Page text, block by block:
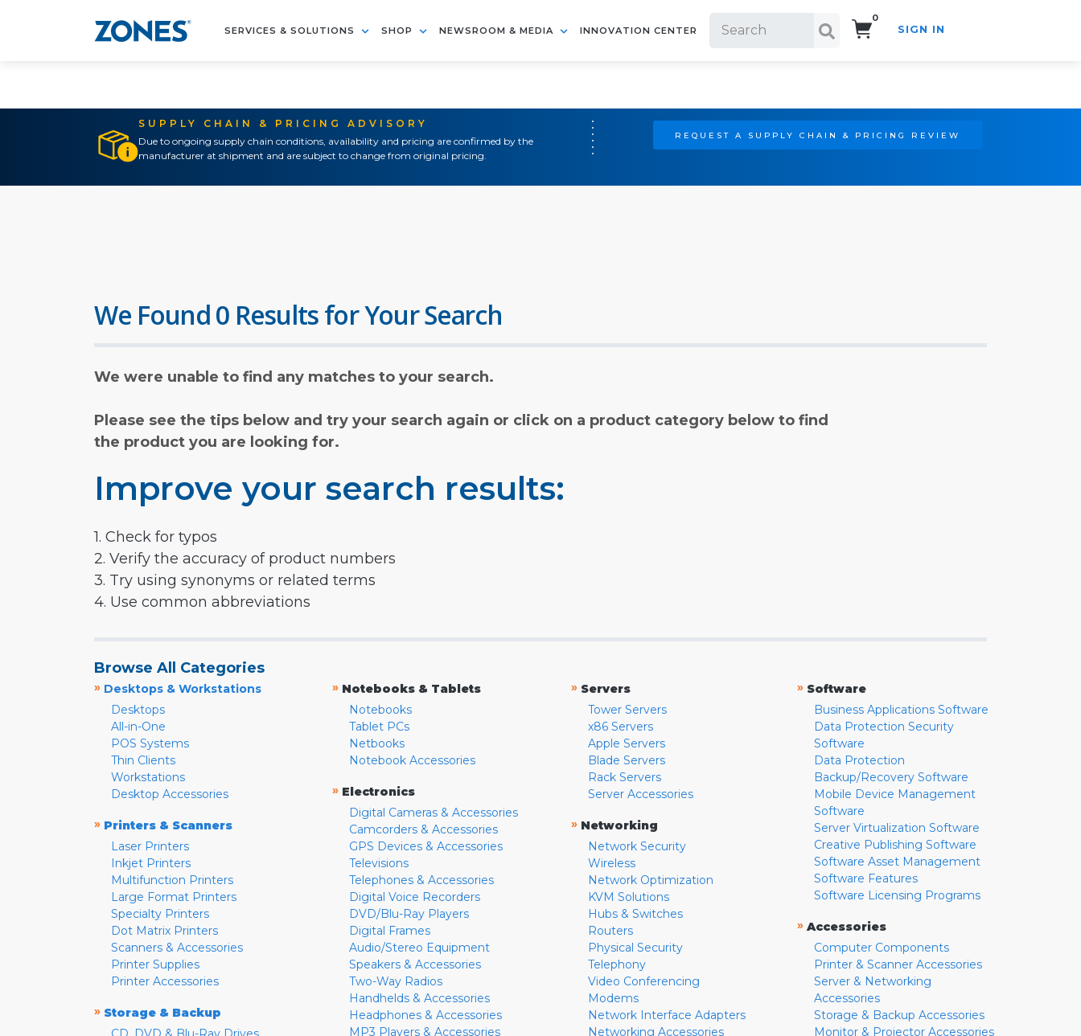
SERVICES & SOLUTIONS SHOP NEWSROOM & MEDIA INNOVATION CENTER
0
SIGN IN
SUPPLY CHAIN & PRICING ADVISORY
Due to ongoing supply chain conditions, availability and pricing are confirmed by the
manufacturer at shipment and are subject to change from original pricing.
REQUEST A SUPPLY CHAIN & PRICING REVIEW
We Found 0 Results for Your Search
We were unable to find any matches to your search.
Please see the tips below and try your search again or click on a product category below to find
the product you are looking for.
Improve your search results:
1. Check for typos
2. Verify the accuracy of product numbers
3. Try using synonyms or related terms
4. Use common abbreviations
Browse All Categories
» Desktops & Workstations
Desktops
All-in-One
POS Systems
Thin Clients
Workstations
Desktop Accessories
» Printers & Scanners
Laser Printers
Inkjet Printers
Multifunction Printers
Large Format Printers
Specialty Printers
Dot Matrix Printers
Scanners & Accessories
Printer Supplies
Printer Accessories
» Storage & Backup
» Notebooks & Tablets
Notebooks
Tablet PCs
Netbooks
Notebook Accessories
» Electronics
Digital Cameras & Accessories
Camcorders & Accessories
GPS Devices & Accessories
Televisions
Telephones & Accessories
Digital Voice Recorders
DVD/Blu-Ray Players
Digital Frames
Audio/Stereo Equipment
Speakers & Accessories
Two-Way Radios
Handhelds & Accessories
Headphones & Accessories
MP3 Players & Accessories
» Servers
Tower Servers
x86 Servers
Apple Servers
Blade Servers
Rack Servers
Server Accessories
» Networking
Network Security
Wireless
Network Optimization
KVM Solutions
Hubs & Switches
Routers
Physical Security
Telephony
Video Conferencing
Modems
Network Interface Adapters
Networking Accessories
» Software
Business Applications Software
Data Protection Security
Software
Data Protection
Backup/Recovery Software
Mobile Device Management
Software
Server Virtualization Software
Creative Publishing Software
Software Asset Management
Software Features
Software Licensing Programs
» Accessories
Computer Components
Printer & Scanner Accessories
Server & Networking
Accessories
Storage & Backup Accessories
Monitor & Projector Accessories